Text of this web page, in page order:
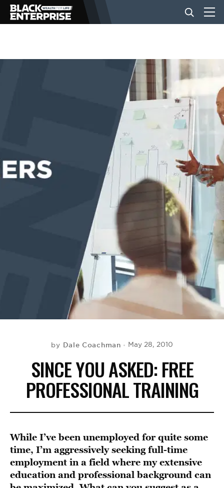
BUSINESS
EVENTS
by Dale Coachman May 28, 2010
SINCE YOU ASKED: FREE
PROFESSIONAL TRAINING
While I’ve been unemployed for quite some
time, I’m aggressively seeking full-time
employment in a field where my extensive
education and professional background can